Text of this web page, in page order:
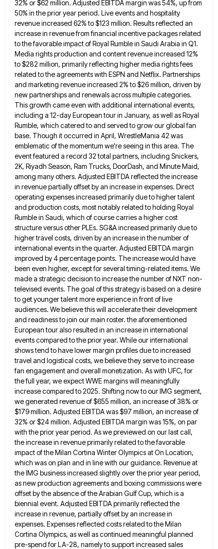
32% or $62 million. Adjusted EBITDA margin was 54%, up from
50% in the prior year period. Live events and hospitality
revenue increased 62% to $123 million. Results reflected an
increase in revenuefrom financial incentive packages related
to the favorable impact of Royal Rumble in Saudi Arabia in Q1.
Media rights production and content revenue increased 12%
to $282 million, primarily reflecting higher media rights fees
related to the agreements with ESPN and Netflix. Partnerships
and marketing revenue increased 2% to $26 million, driven by
new partnerships and renewals across multiple categories.
This growth came even with additional international events,
including a 12-day European tour in January, as well as Royal
Rumble, which catered to and served to grow our global fan
base. Though it occurred in April, WrestleMania 42 was
emblematicof the momentum we're seeing in this area. The
event featured a record 32 total partners, including Snickers,
2K, Riyadh Season, Ram Trucks, DoorDash, and Minute Maid,
among many others. Adjusted EBITDA reflected the increase
in revenue partially offset byan increase in expenses. Direct
operating expenses increased primarily due to higher talent
and production costs, most notably related toholding Royal
Rumble in Saudi, which of course carries a higher cost
structure versus other PLEs. SG&A increased primarily dueto
higher travel costs, driven by an increase in the number of
international events in the quarter. Adjusted EBITDA margin
improved by 4 percentage points. The increase would have
been even higher, except for several timing-related items. We
made a strategic decision to increase the number of NXT non-
televised events. The goal of this strategy is based on a desire
to get younger talent more experience in front of live
audiences. We believe this will accelerate their development
and readinessto join our main roster. the aforementioned
European tour also resulted in an increase in international
events compared to theprior year. While our international
shows tend to have lower margin profiles due to increased
travel and logistical costs, webelieve they serve to increase
fan engagement and overall monetization. As with UFC, for
the full year, we expect WWE margins will meaningfully
increase compared to 2025. Shifting now to our IMG segment,
we generated revenue of $655 million, an increase of 38% or
$179 million. Adjusted EBITDA was $97 million, an increase of
32% or $24 million. Adjusted EBITDAmargin was 15%, on par
with the prior year period. As we previewed on our last call,
the increase in revenue primarily related to the favorable
impact of the Milan Cortina Winter Olympics at On Location,
which was on plan and in line with our guidance. Revenue at
the IMG business increased slightly over the prior year period,
as newproduction agreements and boxing commissions were
offset by the absence of the Arabian Gulf Cup, which is a
biennial event. Adjusted EBITDA primarily reflected the
increase in revenue, partially offset by an increase in
expenses. Expenses reflected costs related tothe Milan
Cortina Olympics, as well as continued meaningful planned
pre-spend for LA-28, namely to support increased sales